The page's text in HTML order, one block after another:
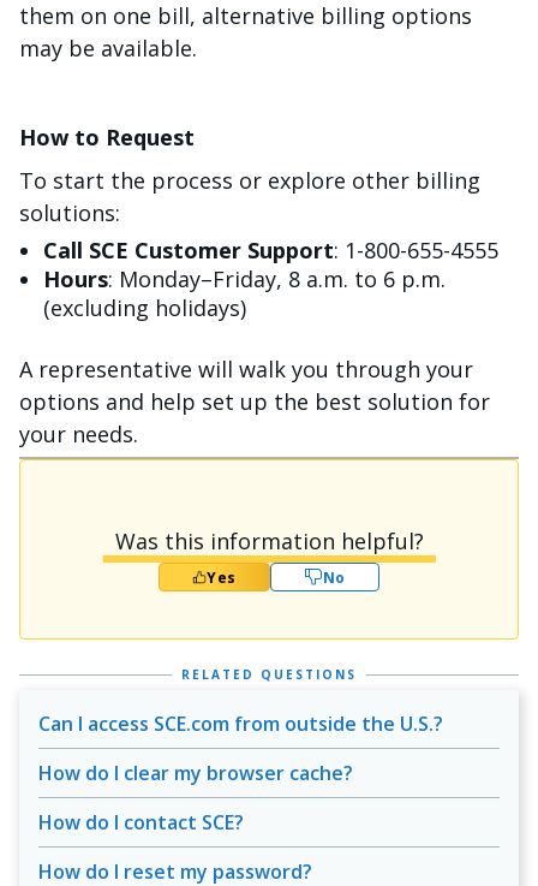
them on one bill, alternative billing options
may be available.
How to Request
To start the process or explore other billing
solutions:
Call SCE Customer Support: 1-800-655-4555
Hours: Monday–Friday, 8 a.m. to 6 p.m.
(excluding holidays)
A representative will walk you through your
options and help set up the best solution for
your needs.
Was this information helpful?
Yes No
RELATED QUESTIONS
Can I access SCE.com from outside the U.S.?
How do I clear my browser cache?
How do I contact SCE?
How do I reset my password?